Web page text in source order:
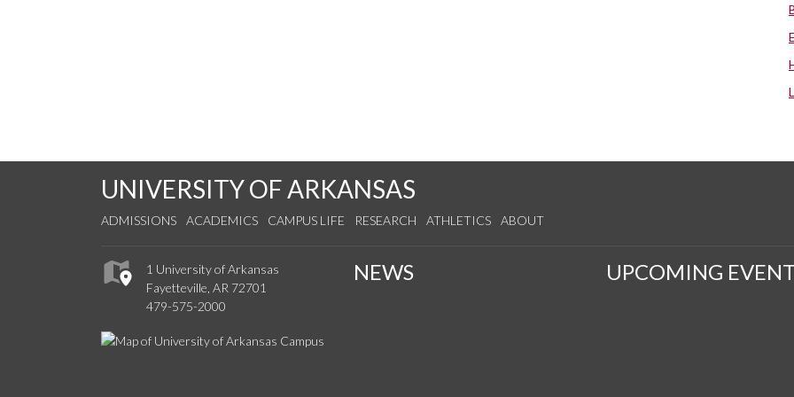
UNIVERSITY OF ARKANSAS
ADMISSIONS ACADEMICS CAMPUS LIFE RESEARCH ATHLETICS ABOUT
1 University of Arkansas
Fayetteville, AR 72701
479-575-2000
NEWS UPCOMING